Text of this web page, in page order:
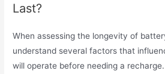
Last?
When assessing the longevity of
understand several factors that
will operate before needing a